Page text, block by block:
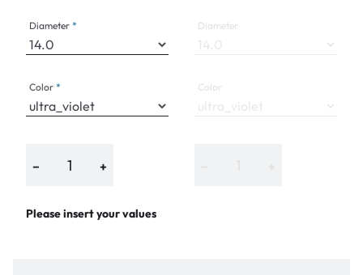
Diameter
Color
− +
Please insert your values
Diameter
Color